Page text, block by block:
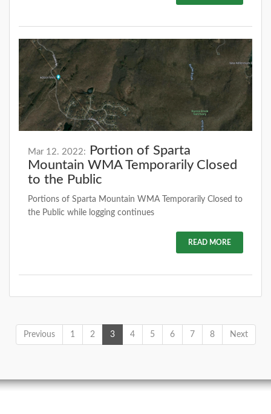
Mar 12. 2022:
Portion of Sparta
Mountain WMA Temporarily Closed
to the Public
Portions of Sparta Mountain WMA Temporarily Closed to
the Public while logging continues
READ MORE
Previous 1 2 3 4 5 6 7 8 Next